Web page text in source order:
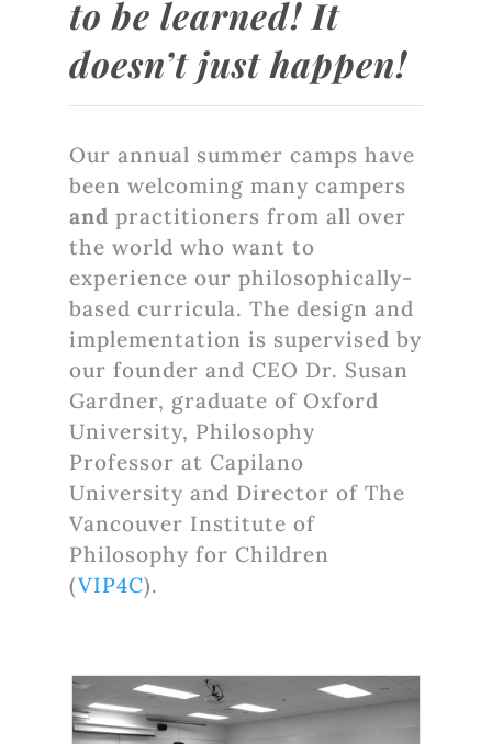
to be learned! It
doesn’t just happen!
Our annual summer camps have
been welcoming many campers
and practitioners from all over
the world who want to
experience our philosophically-
based curricula. The design and
implementation is supervised by
our founder and CEO Dr. Susan
Gardner, graduate of Oxford
University, Philosophy
Professor at Capilano
University and Director of The
Vancouver Institute of
Philosophy for Children
(VIP4C).